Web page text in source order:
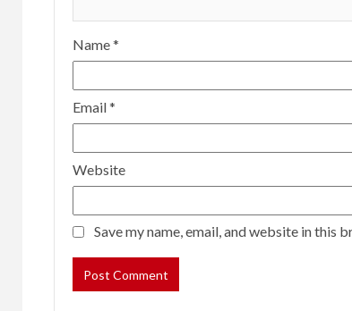
Name*
Email*
Website
Save my name, email, and website in this